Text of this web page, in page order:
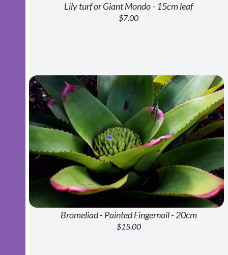
Lily turf or Giant Mondo - 15cm leaf
$7.00
Bromeliad - Painted Fingernail - 20cm
$15.00